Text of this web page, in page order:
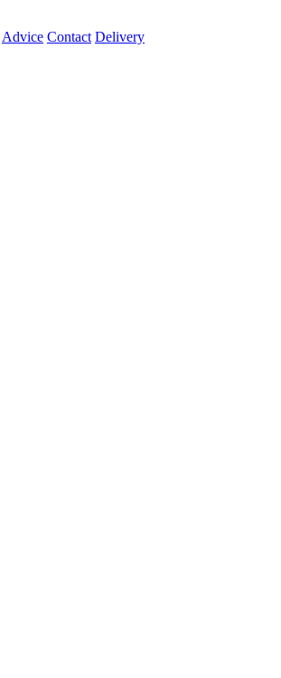
Advice Contact Delivery